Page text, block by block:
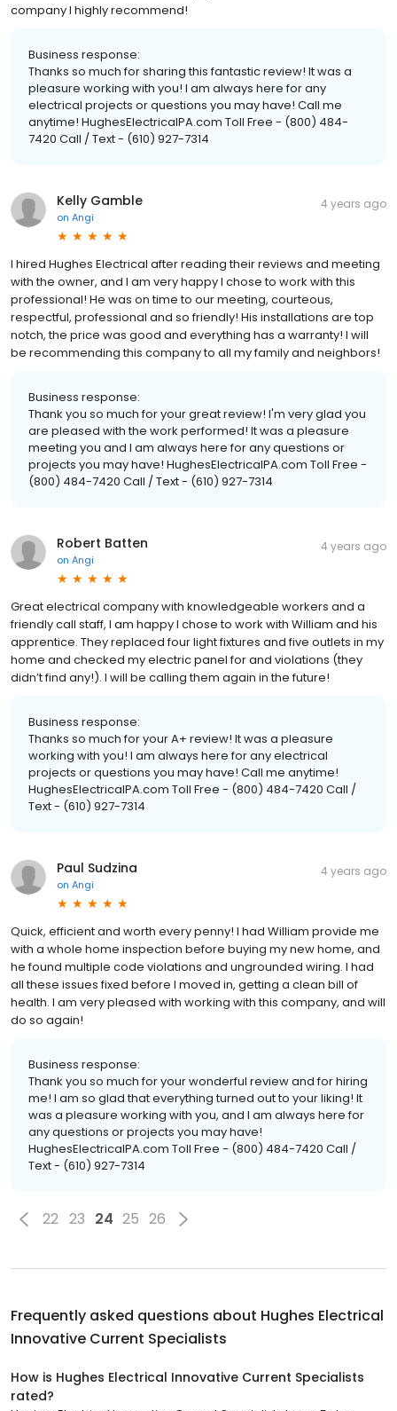
company I highly recommend!
Business response:
Thanks so much for sharing this fantastic review! It was a
pleasure working with you! I am always here for any
electrical projects or questions you may have! Call me
anytime! HughesElectricalPA.com Toll Free - (800) 484-
7420 Call / Text - (610) 927-7314
Kelly Gamble
on Angi
4 years ago
I hired Hughes Electrical after reading their reviews and meeting
with the owner, and I am very happy I chose to work with this
professional! He was on time to our meeting, courteous,
respectful, professional and so friendly! His installations are top
notch, the price was good and everything has a warranty! I will
be recommending this company to all my family and neighbors!
Business response:
Thank you so much for your great review! I'm very glad you
are pleased with the work performed! It was a pleasure
meeting you and I am always here for any questions or
projects you may have! HughesElectricalPA.com Toll Free -
(800) 484-7420 Call / Text - (610) 927-7314
Robert Batten
on Angi
4 years ago
Great electrical company with knowledgeable workers and a
friendly call staff, I am happy I chose to work with William and his
apprentice. They replaced four light fixtures and five outlets in my
home and checked my electric panel for and violations (they
didn’t find any!). I will be calling them again in the future!
Business response:
Thanks so much for your A+ review! It was a pleasure
working with you! I am always here for any electrical
projects or questions you may have! Call me anytime!
HughesElectricalPA.com Toll Free - (800) 484-7420 Call /
Text - (610) 927-7314
Paul Sudzina
on Angi
4 years ago
Quick, efficient and worth every penny! I had William provide me
with a whole home inspection before buying my new home, and
he found multiple code violations and ungrounded wiring. I had
all these issues fixed before I moved in, getting a clean bill of
health. I am very pleased with working with this company, and will
do so again!
Business response:
Thank you so much for your wonderful review and for hiring
me! I am so glad that everything turned out to your liking! It
was a pleasure working with you, and I am always here for
any questions or projects you may have!
HughesElectricalPA.com Toll Free - (800) 484-7420 Call /
Text - (610) 927-7314
22 23 24 25 26
Frequently asked questions about Hughes Electrical
Innovative Current Specialists
How is Hughes Electrical Innovative Current Specialists
rated?